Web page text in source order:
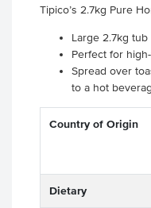
Tipico’s 2.7kg Pure
Large 2.7kg
Perfect for
Spread over
to a hot
Country of Origin
Dietary